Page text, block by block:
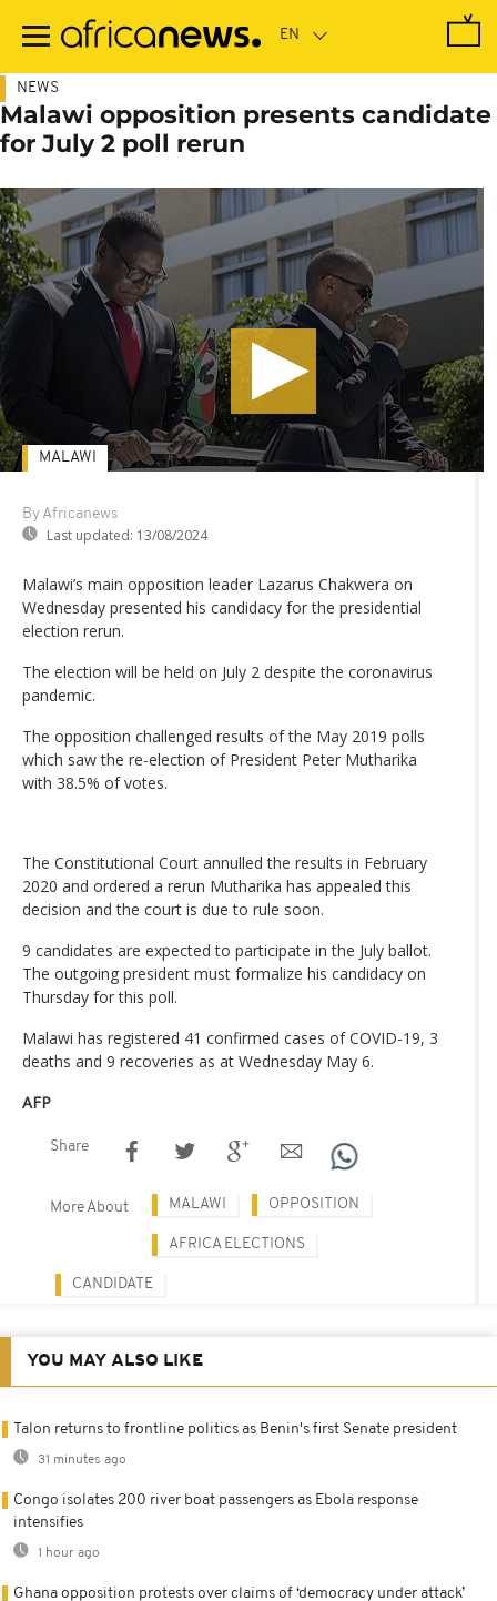
main
NEWS
Malawi opposition presents candidate
for July 2 poll rerun
By Africanews
Last updated: 13/08/2024
MALAWI
Malawi’s main opposition leader Lazarus Chakwera on
Wednesday presented his candidacy for the presidential
election rerun.
The election will be held on July 2 despite the coronavirus
pandemic.
The opposition challenged results of the May 2019 polls
which saw the re-election of President Peter Mutharika
with 38.5% of votes.
The Constitutional Court annulled the results in February
2020 and ordered a rerun Mutharika has appealed this
decision and the court is due to rule soon.
9 candidates are expected to participate in the July ballot.
The outgoing president must formalize his candidacy on
Thursday for this poll.
Malawi has registered 41 confirmed cases of COVID-19, 3
deaths and 9 recoveries as at Wednesday May 6.
AFP
Share
More About MALAWI OPPOSITION
AFRICA ELECTIONS
CANDIDATE
YOU MAY ALSO LIKE
Talon returns to frontline politics as Benin's first Senate president
31 minutes ago
Congo isolates 200 river boat passengers as Ebola response
intensifies
1 hour ago
Ghana opposition protests over claims of ‘democracy under attack’